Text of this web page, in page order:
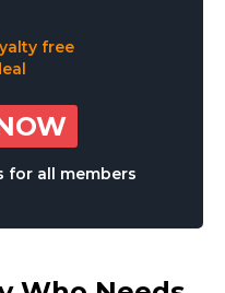
for all members